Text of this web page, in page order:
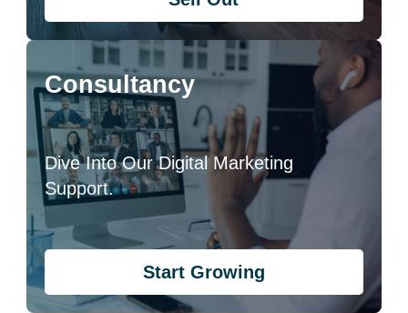
Consultancy
Dive Into Our Digital Marketing
Support.
Start Growing